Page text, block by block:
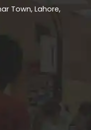
Town, Lahore,